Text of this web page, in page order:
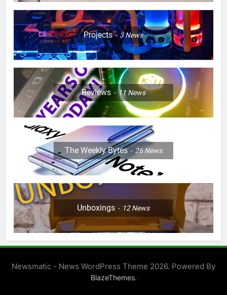
Projects 3News
Reviews 11 News
The Weekly Bytes 26News
Unboxings 12News
Newsmatic - News WordPress Theme 2026. Powered By
BlazeThemes.